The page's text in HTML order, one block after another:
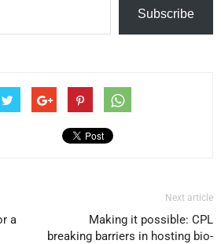
Subscribe
a
Next article
Making it possible: CPL
breaking barriers in hosting bio-